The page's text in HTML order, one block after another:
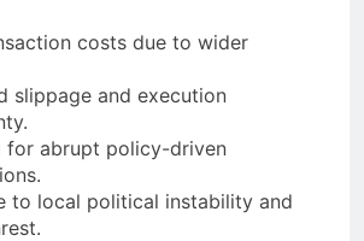
costs due to wider
slippage and execution
for abrupt policy-driven
to local political instability and